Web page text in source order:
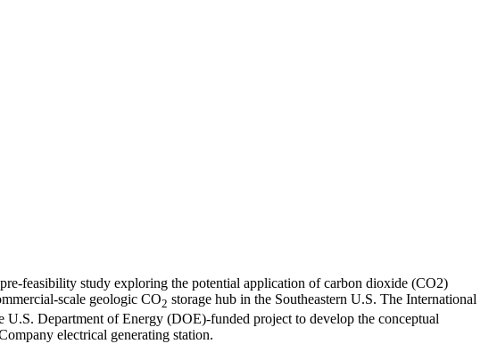
feasibility study exploring the potential application of carbon dioxide (CO2)
scale geologic CO2 storage hub in the Southeastern U.S. The International
Department of Energy (DOE)-funded project to develop the conceptual
electrical generating station.